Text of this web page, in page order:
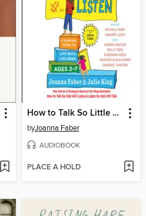
How to Talk So Little Kids Will Listen
byJoanna Faber
AUDIOBOOK
PLACE A HOLD